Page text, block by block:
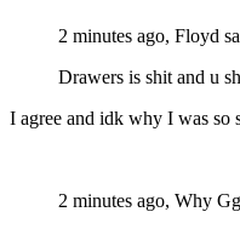
2 minutes ago, Floyd
Drawers is shit and u
I agree and idk why I was so
2 minutes ago, Why